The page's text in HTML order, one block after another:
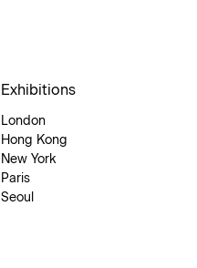
Exhibitions
London
Hong Kong
New York
Paris
Seoul